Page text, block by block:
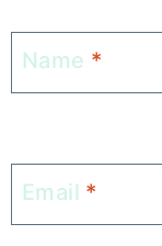
Name *
Email *